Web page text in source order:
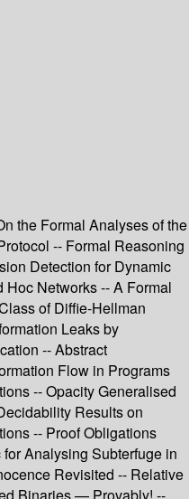
the Formal Analyses of the
-- Formal Reasoning
Detection for Dynamic
Networks -- A Formal
of Diffie-Hellman
Leaks by
-- Abstract
Flow in Programs
-- Opacity Generalised
Results on
-- Proof Obligations
Analysing Subterfuge in
Revisited -- Relative